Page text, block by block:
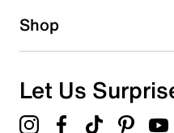
1 starstars
Overall Rating
Shop
Let Us